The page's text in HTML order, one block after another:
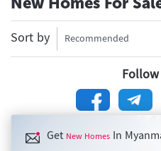
Sort by Recommended
Get New Homes In